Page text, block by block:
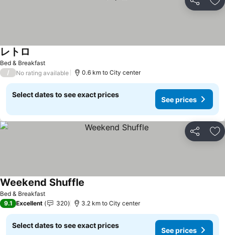
Share
Bed & Breakfast
レトロ
/ No rating available 0.6 km to City center
Select dates to see exact prices
See prices
Share
Bed & Breakfast
Weekend Shuffle
9.1 Excellent 320 3.2 km to City center
Select dates to see exact prices
See prices